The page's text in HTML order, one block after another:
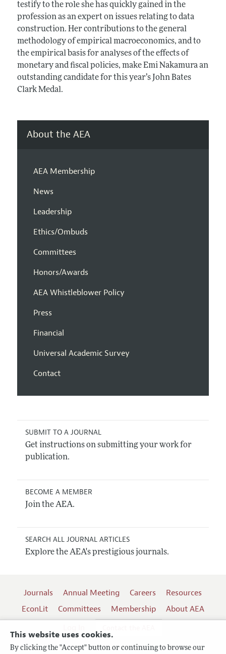
This website uses cookies.
By clicking the "Accept" button or continuing to browse our
testify to the role she has quickly gained in the
profession as an expert on issues relating to data
construction. Her contributions to the general
methodology of empirical macroeconomics, and to
the empirical basis for analyses of the effects of
monetary and fiscal policies, make Emi Nakamura an
outstanding candidate for this year’s John Bates
Clark Medal.
About the AEA
AEA Membership
News
Leadership
Ethics/Ombuds
Committees
Honors/Awards
AEA Whistleblower Policy
Press
Financial
Universal Academic Survey
Contact
SUBMIT TO A JOURNAL
Get instructions on submitting your work for
publication.
BECOME A MEMBER
Join the AEA.
SEARCH ALL JOURNAL ARTICLES
Explore the AEA's prestigious journals.
Journals Annual Meeting Careers
Resources
EconLit
Committees Membership
About AEA